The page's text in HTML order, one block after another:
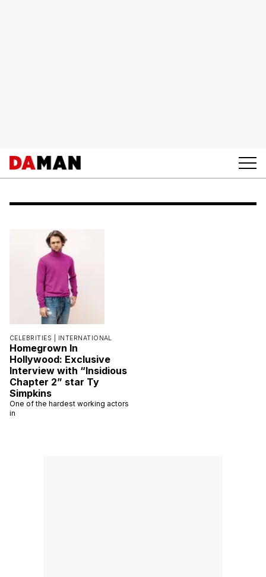
CELEBRITIES | INTERNATIONAL
Homegrown In
Hollywood: Exclusive
Interview with “Insidious
Chapter 2” star Ty
Simpkins
One of the hardest working actors
in